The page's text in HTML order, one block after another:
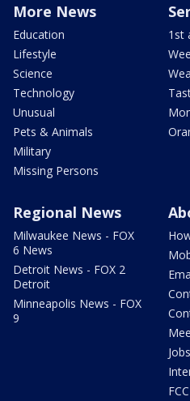
More News
Education
Lifestyle
Science
Technology
Unusual
Pets & Animals
Military
Missing Persons
1st
Regional News
Milwaukee News - FOX
6 News
Detroit News - FOX 2
Detroit
Minneapolis News - FOX
9